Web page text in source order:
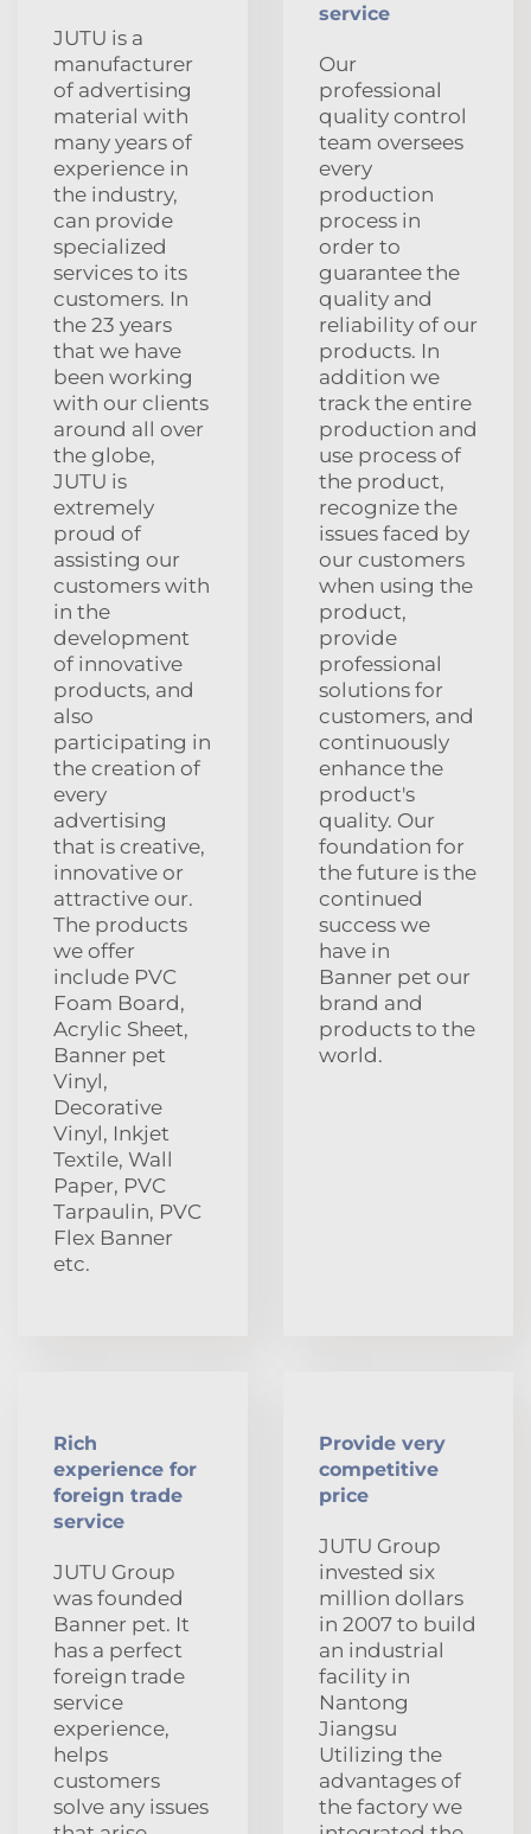
JUTU is a
manufacturer
of advertising
material with
many years of
experience in
the industry,
can provide
specialized
services to its
customers. In
the 23 years
that we have
been working
with our clients
around all over
the globe,
JUTU is
extremely
proud of
assisting our
customers with
in the
development
of innovative
products, and
also
participating in
the creation of
every
advertising
that is creative,
innovative or
attractive our.
The products
we offer
include PVC
Foam Board,
Acrylic Sheet,
Banner pet
Vinyl,
Decorative
Vinyl, Inkjet
Textile, Wall
Paper, PVC
Tarpaulin, PVC
Flex Banner
etc.
service
Our
professional
quality control
team oversees
every
production
process in
order to
guarantee the
quality and
reliability of our
products. In
addition we
track the entire
production and
use process of
the product,
recognize the
issues faced by
our customers
when using the
product,
provide
professional
solutions for
customers, and
continuously
enhance the
product's
quality. Our
foundation for
the future is the
continued
success we
have in
Banner pet our
brand and
products to the
world.
Rich
experience for
foreign trade
service
JUTU Group
was founded
Banner pet. It
has a perfect
foreign trade
service
experience,
helps
customers
solve any issues
Provide very
competitive
price
JUTU Group
invested six
million dollars
in 2007 to build
an industrial
facility in
Nantong
Jiangsu
Utilizing the
advantages of
the factory we